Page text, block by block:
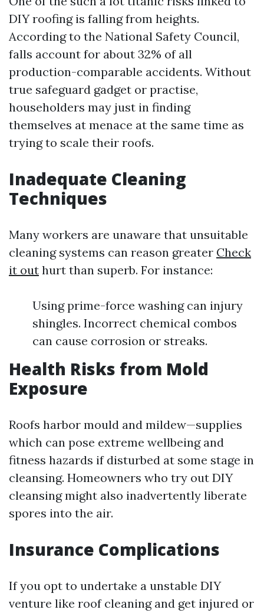
DIY roofing is falling from heights.
According to the National Safety Council,
falls account for about 32% of all
production-comparable accidents. Without
true safeguard gadget or practise,
householders may just in finding
themselves at menace at the same time as
trying to scale their roofs.
Inadequate Cleaning
Techniques
Many workers are unaware that unsuitable
cleaning systems can reason greater Check
it out hurt than superb. For instance:
Using prime-force washing can injury
shingles. Incorrect chemical combos
can cause corrosion or streaks.
Health Risks from Mold
Exposure
Roofs harbor mould and mildew—supplies
which can pose extreme wellbeing and
fitness hazards if disturbed at some stage in
cleansing. Homeowners who try out DIY
cleansing might also inadvertently liberate
spores into the air.
Insurance Complications
If you opt to undertake a unstable DIY
venture like roof cleaning and get injured or